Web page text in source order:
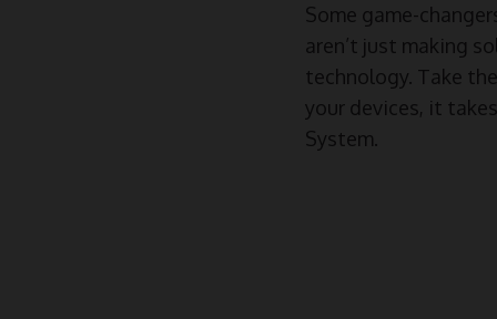
Some game-
aren’t just making
technology. Take
your devices, it
System.